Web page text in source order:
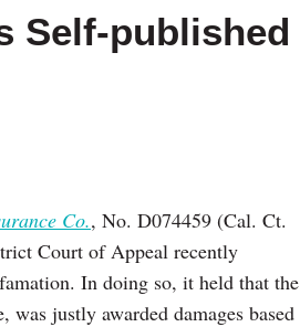
Self-published
Co., No. D074459 (Cal. Ct.
Court of Appeal recently
In doing so, it held that the
justly awarded damages based